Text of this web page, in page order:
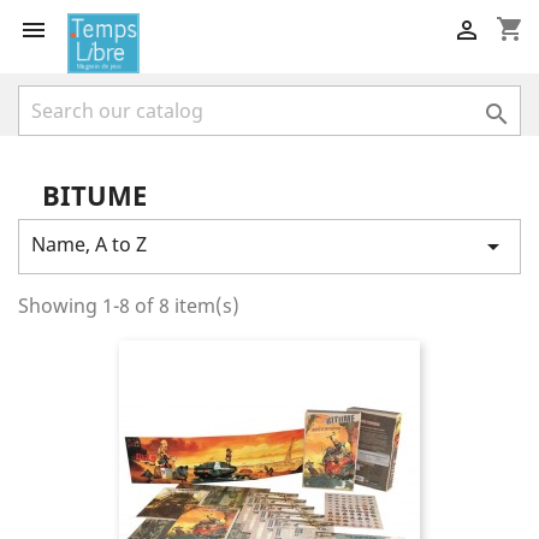
 shopping_cart


BITUME
Name, A to Z 
Showing 1-8 of 8 item(s)